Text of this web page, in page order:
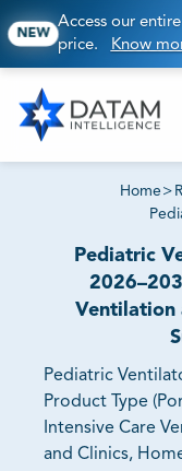
NEW
Access our
price. Know
Home >
Pediatric
Ventilation
Pediatric
Product Type
Intensive Care
and Clinics,